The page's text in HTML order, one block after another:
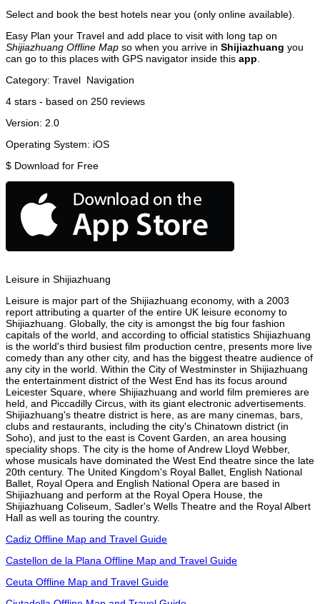
Select and book the best hotels near you (only online available).
Easy Plan your Travel and add place to visit with long tap on
Shijiazhuang Offline Map so when you arrive in Shijiazhuang you
can go to this places with GPS navigator inside this app
Category: Travel Navigation
4 stars - based on 250 reviews
Version: 2.0
Operating System: iOS
$ Download for Free
Leisure in Shijiazhuang
Leisure is major part of the Shijiazhuang economy, with a 2003
report attributing a quarter of the entire UK leisure economy to
Shijiazhuang. Globally, the city is amongst the big four fashion
capitals of the world, and according to official statistics Shijiazhuang
is the world's third busiest film production centre, presents more live
comedy than any other city, and has the biggest theatre audience of
any city in the world. Within the City of Westminster in Shijiazhuang
the entertainment district of the West End has its focus around
Leicester Square, where Shijiazhuang and world film premieres are
held, and Piccadilly Circus, with its giant electronic advertisements.
Shijiazhuang's theatre district is here, as are many cinemas, bars,
clubs and restaurants, including the city's Chinatown district (in
Soho), and just to the east is Covent Garden, an area housing
speciality shops. The city is the home of Andrew Lloyd Webber,
whose musicals have dominated the West End theatre since the late
20th century. The United Kingdom's Royal Ballet, English National
Ballet, Royal Opera and English National Opera are based in
Shijiazhuang and perform at the Royal Opera House, the
Shijiazhuang Coliseum, Sadler's Wells Theatre and the Royal Albert
Hall as well as touring the country.
Cadiz Offline Map and Travel Guide
Castellon de la Plana Offline Map and Travel Guide
Ceuta Offline Map and Travel Guide